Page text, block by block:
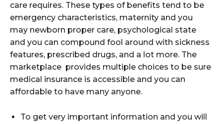
care requires. These types of benefits tend to be
emergency characteristics, maternity and you
may newborn proper care, psychological state
and you can compound fool around with sickness
features, prescribed drugs, and a lot more. The
marketplace provides multiple choices to be sure
medical insurance is accessible and you can
affordable to have many anyone.
To get very important information and you will